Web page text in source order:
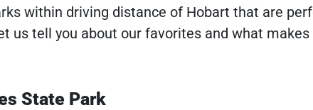
within driving distance of Hobart that are
us tell you about our favorites and what
State Park